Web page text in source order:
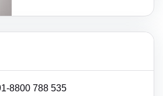
8800 788 535